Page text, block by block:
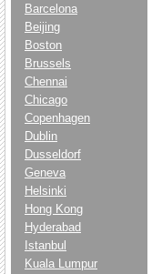
Barcelona
Beijing
Boston
Brussels
Chennai
Chicago
Copenhagen
Dublin
Dusseldorf
Geneva
Helsinki
Hong Kong
Hyderabad
Istanbul
Kuala Lumpur